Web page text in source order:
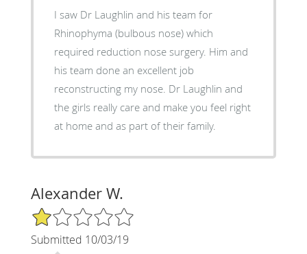
I saw Dr Laughlin and his team for
Rhinophyma (bulbous nose) which
required reduction nose surgery. Him and
his team done an excellent job
reconstructing my nose. Dr Laughlin and
the girls really care and make you feel right
at home and as part of their family.
Alexander W.
1/5 Star Rating
Submitted 10/03/19